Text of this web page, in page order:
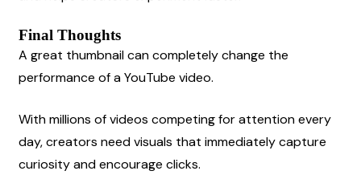
Final Thoughts
A great thumbnail can completely change the
performance of a YouTube video.
With millions of videos competing for attention every
day, creators need visuals that immediately capture
curiosity and encourage clicks.